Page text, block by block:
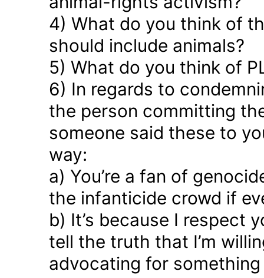
4) What do you think of
should include animals?
5) What do you think of
6) In regards to
the person committing
someone said these to
way:
a) You’re a fan of
the infanticide crowd if
b) It’s because I respect
tell the truth that I’m
advocating for